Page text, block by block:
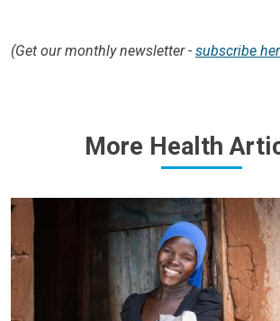
(Get our monthly newsletter - subscribe
More Health